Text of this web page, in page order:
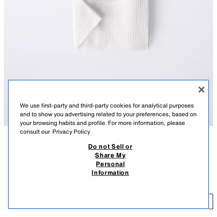
COMPOSITIONMEASUREMENTS
Pack of three bodysuits with a round neck and short sleeve. Featuring
snap-button fastening at the bottom.
3-PACK OF SHORT SLEEVE BODYSUITS
We use first-party and third-party cookies for analytical purposes
and to show you advertising related to your preferences, based on
your browsing habits and profile. For more information, please
consult our Privacy Policy
Do not Sell or
Share My
Personal
Information